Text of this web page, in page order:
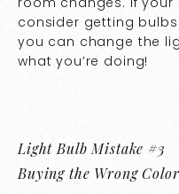
consider getting
you can change the
what you’re doing!
Light Bulb Mistake #3
Buying the Wrong Color